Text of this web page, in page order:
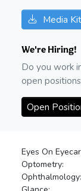
Media Kit
We're Hiring!
Do you work
open
Open
Eyes On
Optometry:
Ophthalmology: